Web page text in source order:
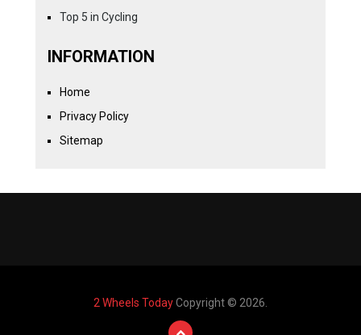
Top 5 in Cycling
INFORMATION
Home
Privacy Policy
Sitemap
2 Wheels TodayCopyright © 2026.